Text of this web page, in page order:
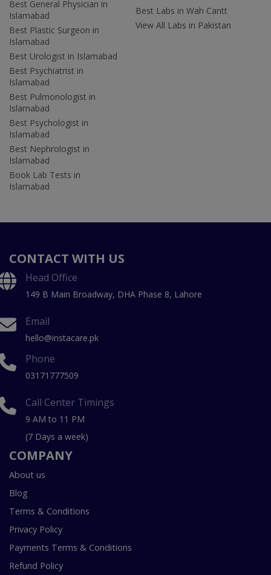
Best General Physician in
Islamabad
Best Plastic Surgeon in
Islamabad
Best Urologist in Islamabad
Best Psychiatrist in
Islamabad
Best Pulmonologist in
Islamabad
Best Psychologist in
Islamabad
Best Nephrologist in
Islamabad
Book Lab Tests in
Islamabad
Best Labs in Wah Cantt
View All Labs in Pakistan
CONTACT WITH US
Head Office
149 B Main Broadway, DHA Phase 8, Lahore
Email
hello@instacare.pk
Phone
03171777509
Call Center Timings
9 AM to 11 PM
(7 Days a week)
COMPANY
About us
Blog
Terms & Conditions
Privacy Policy
Payments Terms & Conditions
Refund Policy